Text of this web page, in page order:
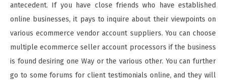
antecedent. If you have close friends who have established
online businesses, it pays to inquire about their viewpoints on
various ecommerce vendor account suppliers. You can choose
multiple ecommerce seller account processors if the business
is found desiring one Way or the various other. You can further
go to some forums for client testimonials online, and they will